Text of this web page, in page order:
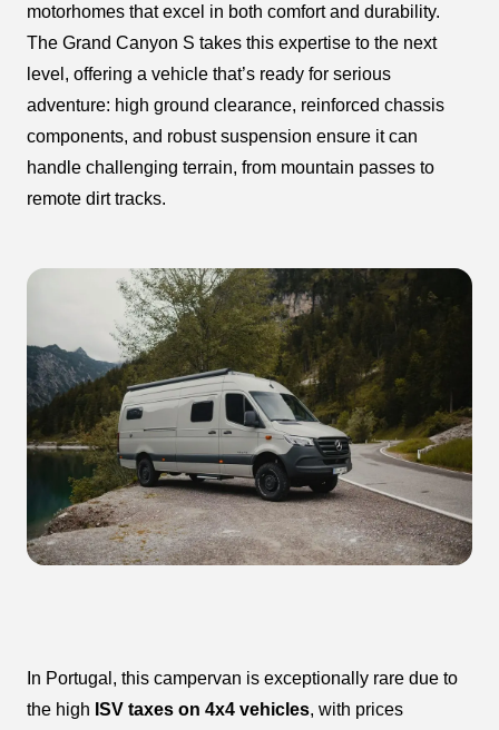
motorhomes that excel in both comfort and durability.
The Grand Canyon S takes this expertise to the next
level, offering a vehicle that’s ready for serious
adventure: high ground clearance, reinforced chassis
components, and robust suspension ensure it can
handle challenging terrain, from mountain passes to
remote dirt tracks.
In Portugal, this campervan is exceptionally rare due to
the high ISV taxes on 4x4 vehicles, with prices